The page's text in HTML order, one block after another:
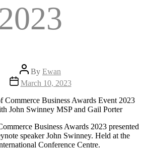
2023
Post
author
By Ewan
Post
date
March 10, 2023
Business Awards 2023 presented
speaker John Swinney. Held at the
Conference Centre.